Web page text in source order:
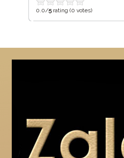
0.0/5rating (0 votes)